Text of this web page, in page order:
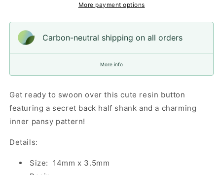
More payment options
Carbon-neutral shipping on all orders
More info
Get ready to swoon over this cute resin button
featuring a secret back half shank and a charming
inner pansy pattern!
Details:
Size: 14mm x 3.5mm